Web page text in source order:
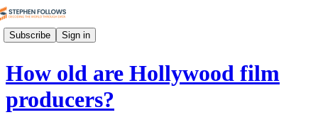
Subscribe Sign in
How old are Hollywood film
producers?